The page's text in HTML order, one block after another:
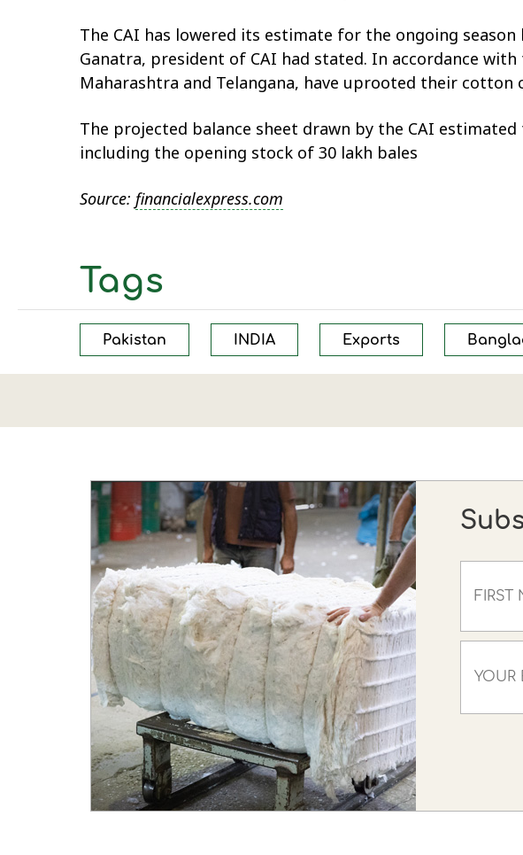
The CAI has lowered its estimate for the ongoing
Ganatra, president of CAI had stated. In accordance
Maharashtra and Telangana, have uprooted their
The projected balance sheet drawn by the CAI
including the opening stock of 30 lakh bales
Source: financialexpress.com
Tags
Pakistan INDIA Exports